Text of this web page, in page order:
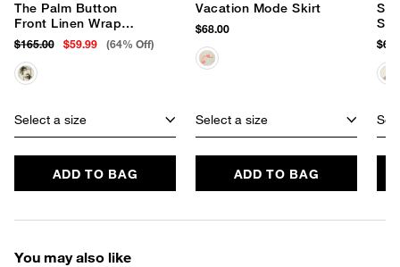
The Palm Button
Front Linen Wrap
Skirt
$165.00 $59.99 (64% Off)
Select a size
ADD TO BAG
Vacation Mode Skirt
$68.00
Select a size
ADD TO BAG
You may also like